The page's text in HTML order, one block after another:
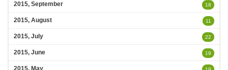
2015, September 18
2015, August 11
2015, July 22
2015, June 19
2015, May